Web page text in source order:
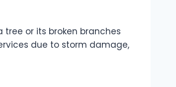
or its broken branches
due to storm damage,